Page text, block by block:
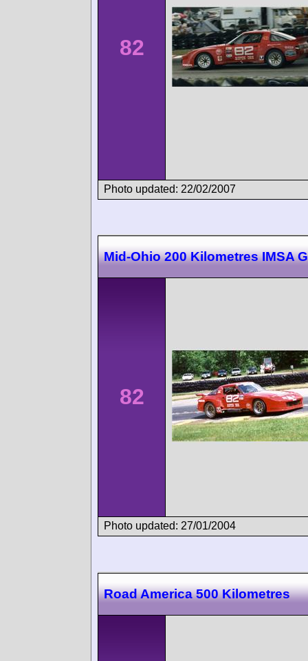
82
Photo updated: 22/02/2007
Mid-Ohio 200 Kilometres IMSA
82
Photo updated: 27/01/2004
Road America 500 Kilometres